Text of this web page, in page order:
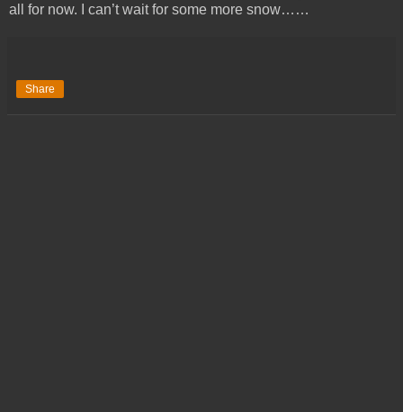
all for now. I can’t wait for some more snow……
Share